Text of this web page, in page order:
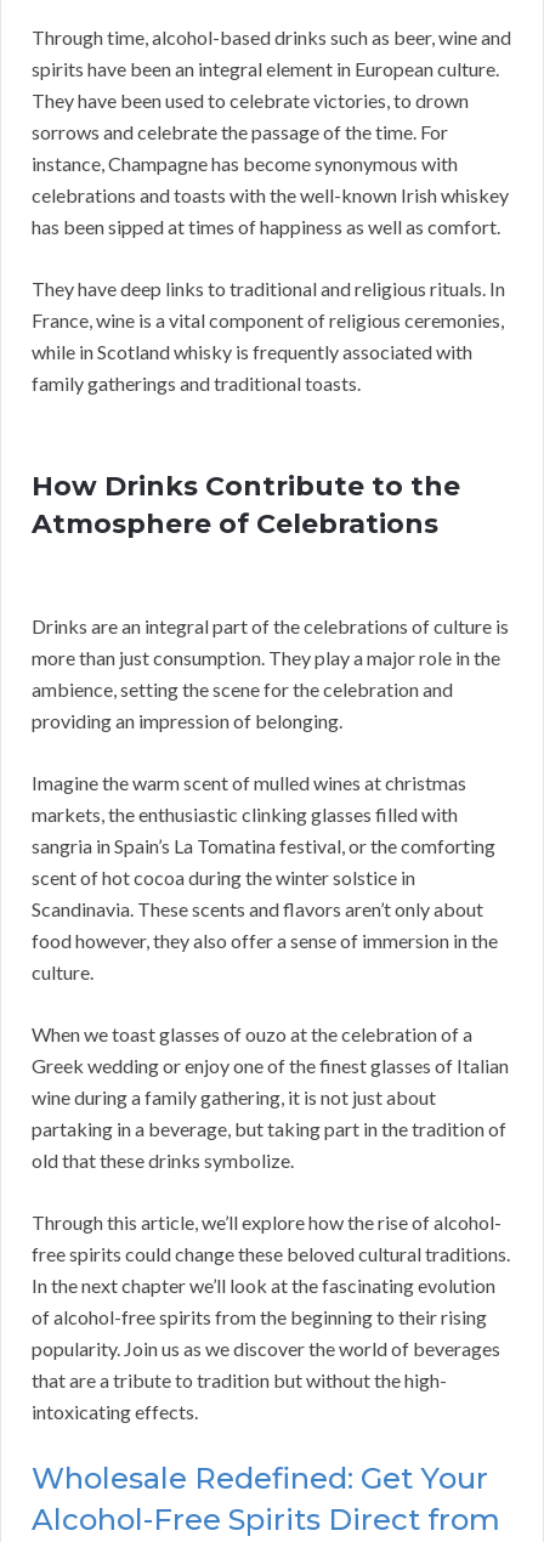
Through time, alcohol-based drinks such as beer, wine and
spirits have been an integral element in European culture.
They have been used to celebrate victories, to drown
sorrows and celebrate the passage of the time. For
instance, Champagne has become synonymous with
celebrations and toasts with the well-known Irish whiskey
has been sipped at times of happiness as well as comfort.
They have deep links to traditional and religious rituals. In
France, wine is a vital component of religious ceremonies,
while in Scotland whisky is frequently associated with
family gatherings and traditional toasts.
How Drinks Contribute to the
Atmosphere of Celebrations
Drinks are an integral part of the celebrations of culture is
more than just consumption. They play a major role in the
ambience, setting the scene for the celebration and
providing an impression of belonging.
Imagine the warm scent of mulled wines at christmas
markets, the enthusiastic clinking glasses filled with
sangria in Spain’s La Tomatina festival, or the comforting
scent of hot cocoa during the winter solstice in
Scandinavia. These scents and flavors aren’t only about
food however, they also offer a sense of immersion in the
culture.
When we toast glasses of ouzo at the celebration of a
Greek wedding or enjoy one of the finest glasses of Italian
wine during a family gathering, it is not just about
partaking in a beverage, but taking part in the tradition of
old that these drinks symbolize.
Through this article, we’ll explore how the rise of alcohol-
free spirits could change these beloved cultural traditions.
In the next chapter we’ll look at the fascinating evolution
of alcohol-free spirits from the beginning to their rising
popularity. Join us as we discover the world of beverages
that are a tribute to tradition but without the high-
intoxicating effects.
Wholesale Redefined: Get Your
Alcohol-Free Spirits Direct from